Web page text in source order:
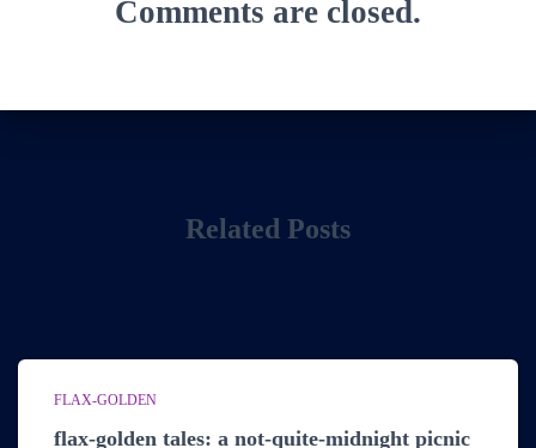
Comments are closed.
Related Posts
FLAX-GOLDEN
flax-golden tales: a not-quite-midnight picnic